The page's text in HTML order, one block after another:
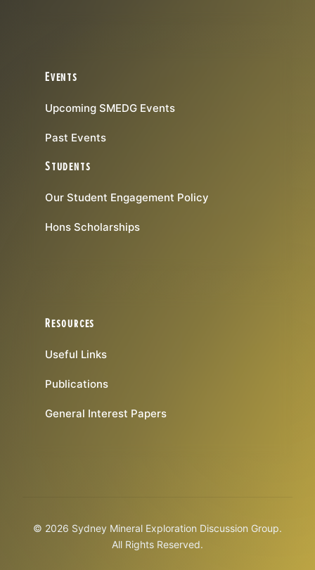
Events
Upcoming SMEDG Events
Past Events
Students
Our Student Engagement Policy
Hons Scholarships
Resources
Useful Links
Publications
General Interest Papers
© 2026 Sydney Mineral Exploration Discussion Group.
All Rights Reserved.